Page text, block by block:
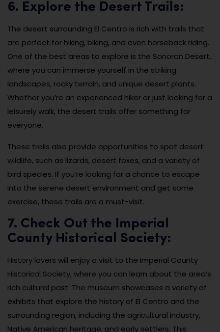
6. Explore the Desert Trails:
The desert surrounding El Centro is rich with trails that
are perfect for hiking, biking, and even horseback riding.
One of the best areas to explore is the Sonoran Desert,
where you can immerse yourself in the striking
landscapes, rocky terrain, and unique desert plants.
Whether you’re an experienced hiker or just looking for a
leisurely walk, the desert trails offer something for
everyone.
These trails also provide opportunities to spot desert
wildlife, such as lizards, desert foxes, and a variety of
bird species. If you’re looking for a chance to escape
into the serene desert environment and get some
exercise, these trails are a must-visit.
7. Check Out the Imperial
County Historical Society:
History lovers will enjoy a visit to the Imperial County
Historical Society, where you can learn about the area’s
rich cultural past. The museum showcases a variety of
exhibits that explore the history of El Centro and the
surrounding region, including the agricultural industry,
Native American heritage, and early settlers. This